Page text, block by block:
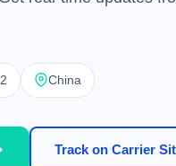
China
Track on Carrier